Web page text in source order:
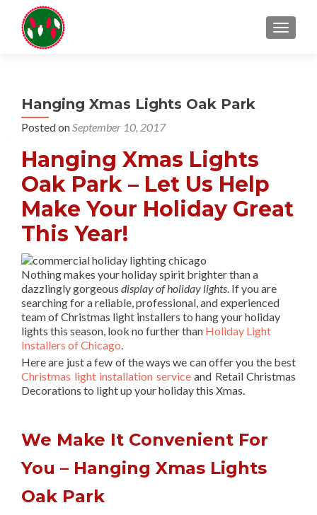
Hanging Xmas Lights Oak Park
Posted onSeptember 10, 2017
Hanging Xmas Lights
Oak Park – Let Us Help
Make Your Holiday Great
This Year!
Nothing makes your holiday spirit brighter than a
dazzlingly gorgeous display of holiday lights. If you are
searching for a reliable, professional, and experienced
team of Christmas light installers to hang your holiday
lights this season, look no further than Holiday Light
Installers of Chicago.
Here are just a few of the ways we can offer you the best
Christmas light installation serviceand Retail Christmas
Decorations to light up your holiday this Xmas.
We Make It Convenient For
You – Hanging Xmas Lights
Oak Park